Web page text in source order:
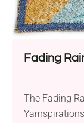
Fading
The Fading